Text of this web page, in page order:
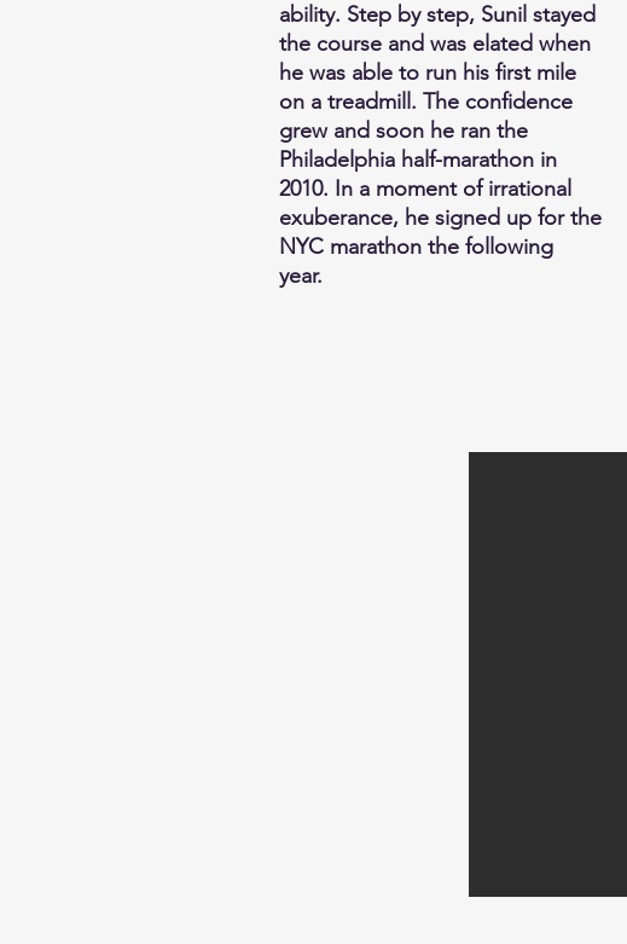
ability. Step by step, Sunil stayed
the course and was elated when
he was able to run his first mile
on a treadmill. The confidence
grew and soon he ran the
Philadelphia half-marathon in
2010. In a moment of irrational
exuberance, he signed up for the
NYC marathon the following
year.